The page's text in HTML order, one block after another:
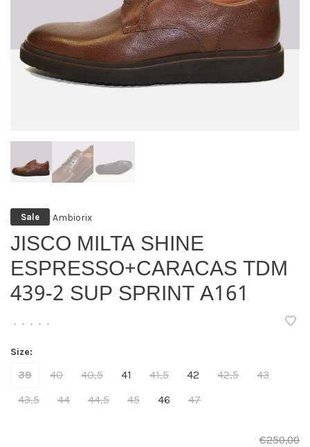
Sale Ambiorix
JISCO MILTA SHINE
ESPRESSO+CARACAS TDM
439-2 SUP SPRINT A161
• • • • •
Size:
39 40 40,5 41 41,5 42 42,5
43
43,5
44 44,5 45 46 47
€250,00